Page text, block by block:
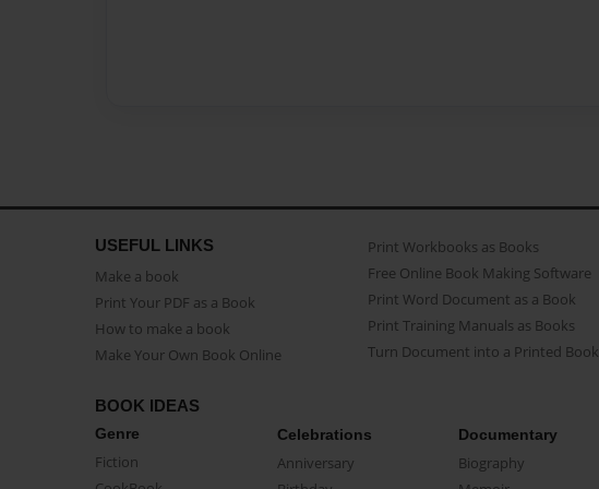
USEFUL LINKS
Make a book
Print Your PDF as a Book
How to make a book
Make Your Own Book Online
Print Workbooks as Books
Free Online Book Making Software
Print Word Document as a Book
Print Training Manuals as Books
Turn Document into a Printed Book
BOOK IDEAS
Genre
Fiction
Celebrations
Anniversary
Documentary
Biography